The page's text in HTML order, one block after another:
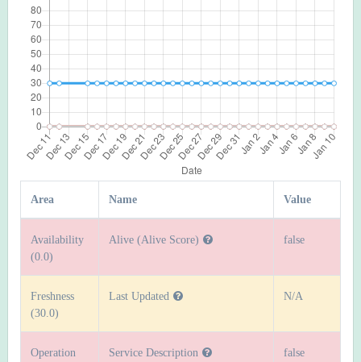
Area Name Value
Availability
(0.0)
Alive (Alive Score) false
Freshness
(30.0)
Last Updated N/A
Operation
Service Description false